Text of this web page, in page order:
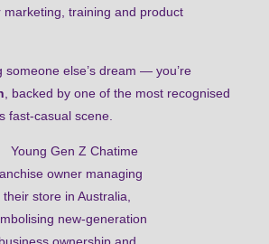
marketing, training and product
someone else’s dream — you’re
, backed by one of the most recognised
fast-casual scene.